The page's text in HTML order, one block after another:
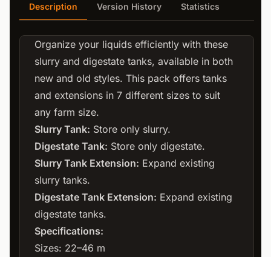
Description Version History Statistics
Organize your liquids efficiently with these
slurry and digestate tanks, available in both
new and old styles. This pack offers tanks
and extensions in 7 different sizes to suit
any farm size.
Slurry Tank: Store only slurry.
Digestate Tank: Store only digestate.
Slurry Tank Extension: Expand existing
slurry tanks.
Digestate Tank Extension: Expand existing
digestate tanks.
Specifications:
Sizes: 22–46 m